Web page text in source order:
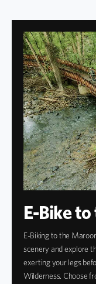
E-Bike
E-Biking to the
scenery and explore
exerting your legs
Wilderness. Choose